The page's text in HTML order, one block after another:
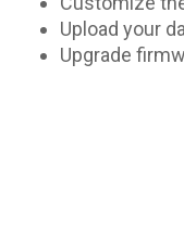
Upload your
Upgrade